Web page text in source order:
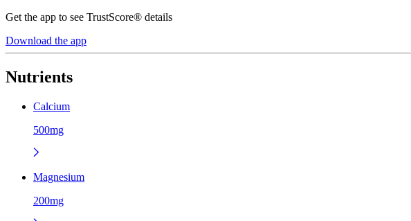
Get the app to see TrustScore® details
Download the app
Nutrients
Calcium
500mg
Magnesium
200mg